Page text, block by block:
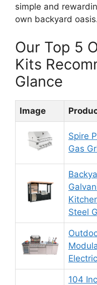
simple and
own backyard
Our Top 5
Kits
Glance
Image
Spire
Gas
Steel
104